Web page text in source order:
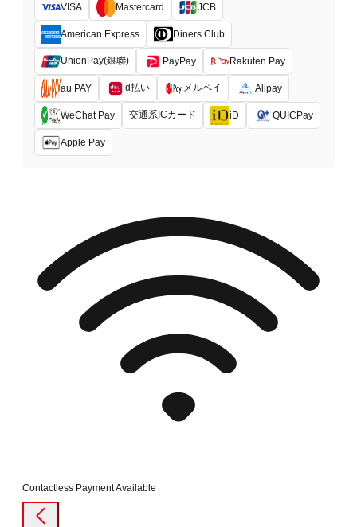
VISA Mastercard JCB
American Express Diners Club
UnionPay(銀聯) PayPay Rakuten Pay
au PAY d払い メルペイ Alipay
WeChat Pay 交通系ICカード iD QUICPay
Apple Pay
Contactless Payment Available